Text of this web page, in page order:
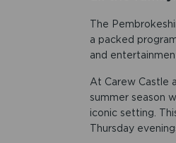
The
a packed
and
At Carew Castle
summer season
iconic setting.
Thursday